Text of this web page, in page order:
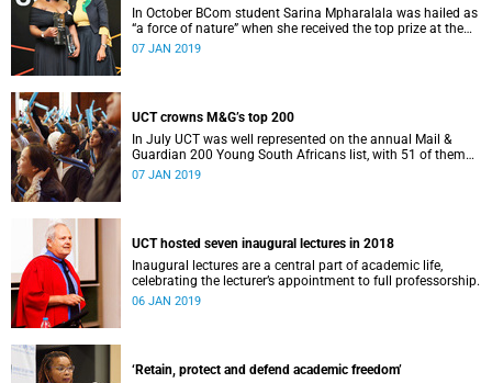
In October BCom student Sarina Mpharalala was hailed as
“a force of nature” when she received the top prize at the
Student Leadership Awards.
07 JAN 2019
UCT crowns M&G’s top 200
In July UCT was well represented on the annual Mail &
Guardian 200 Young South Africans list, with 51 of them
being university staff, students or alumni.
07 JAN 2019
UCT hosted seven inaugural lectures in 2018
Inaugural lectures are a central part of academic life,
celebrating the lecturer’s appointment to full professorship.
06 JAN 2019
‘Retain, protect and defend academic freedom’